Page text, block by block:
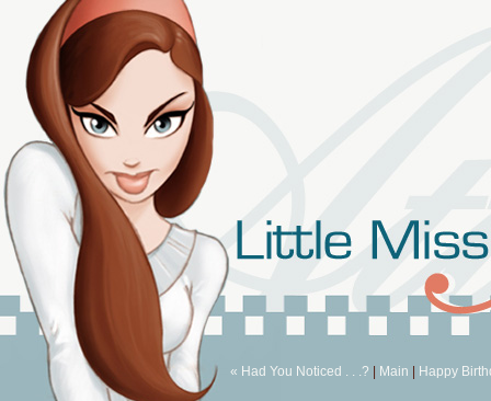
« Had You Noticed . . .? Main Happy